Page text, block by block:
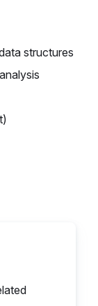
structures